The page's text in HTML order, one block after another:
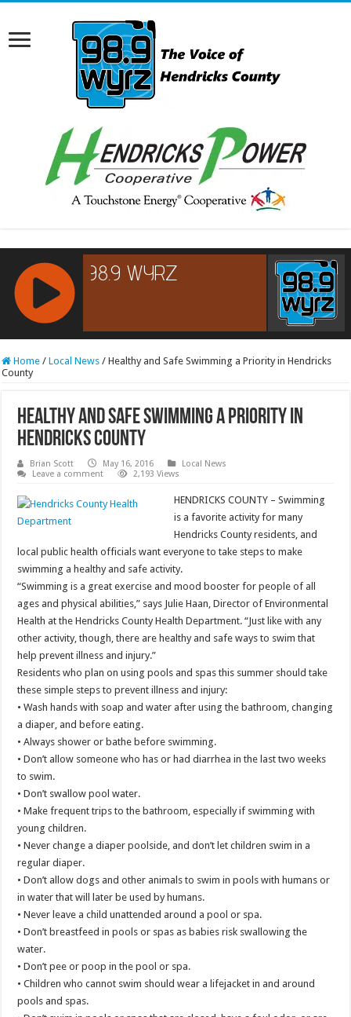
RCAST.NET
Home / Local News / Healthy and Safe Swimming a Priority in Hendricks
County
Healthy and Safe Swimming a Priority in
Hendricks County
Brian Scott May 16, 2016
Local News
Leave a comment
2,193 Views
HENDRICKS COUNTY – Swimming
is a favorite activity for many
Hendricks County residents, and
local public health officials want everyone to take steps to make
swimming a healthy and safe activity.
“Swimming is a great exercise and mood booster for people of all
ages and physical abilities,” says Julie Haan, Director of Environmental
Health at the Hendricks County Health Department. “Just like with any
other activity, though, there are healthy and safe ways to swim that
help prevent illness and injury.”
Residents who plan on using pools and spas this summer should take
these simple steps to prevent illness and injury:
• Wash hands with soap and water after using the bathroom, changing
a diaper, and before eating.
• Always shower or bathe before swimming.
• Don’t allow someone who has or had diarrhea in the last two weeks
to swim.
• Don’t swallow pool water.
• Make frequent trips to the bathroom, especially if swimming with
young children.
• Never change a diaper poolside, and don’t let children swim in a
regular diaper.
• Don’t allow dogs and other animals to swim in pools with humans or
in water that will later be used by humans.
• Never leave a child unattended around a pool or spa.
• Don’t breastfeed in pools or spas as babies risk swallowing the
water.
• Don’t pee or poop in the pool or spa.
• Children who cannot swim should wear a lifejacket in and around
pools and spas.